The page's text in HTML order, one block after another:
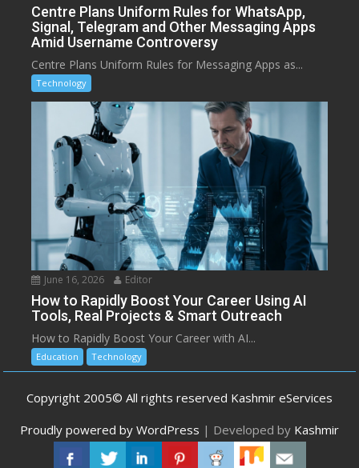
Centre Plans Uniform Rules for WhatsApp,
Signal, Telegram and Other Messaging Apps
Amid Username Controversy
Centre Plans Uniform Rules for Messaging Apps as...
Technology
June 16, 2026 Editor
How to Rapidly Boost Your Career Using AI
Tools, Real Projects & Smart Outreach
How to Rapidly Boost Your Career with AI...
Education Technology
Copyright 2005© All rights reserved Kashmir eServices
Proudly powered by WordPress | Developed by Kashmir
eServices